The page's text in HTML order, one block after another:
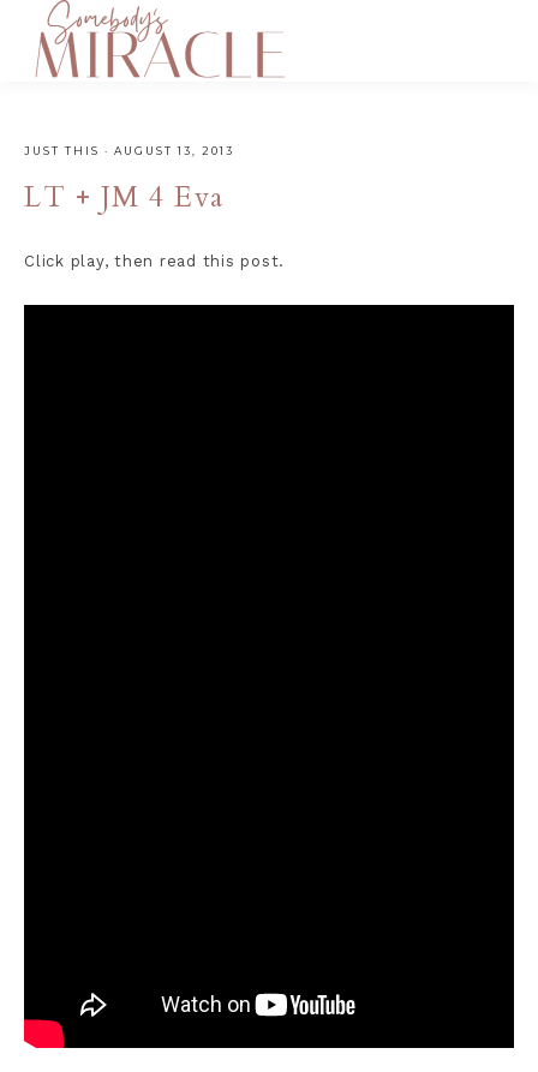
JUST THIS · AUGUST 13, 2013
LT + JM 4 Eva
Click play, then read this post.